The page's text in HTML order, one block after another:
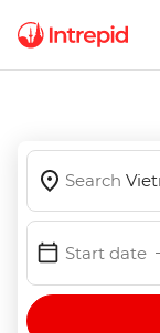
Search
Start date